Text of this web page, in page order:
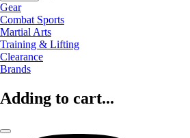
Gear
Combat Sports
Martial Arts
Training & Lifting
Clearance
Brands
Adding to cart...